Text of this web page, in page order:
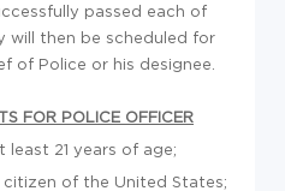
passed each of
will then be scheduled for
of Police or his designee.
FOR POLICE OFFICER
21 years of age;
of the United States;